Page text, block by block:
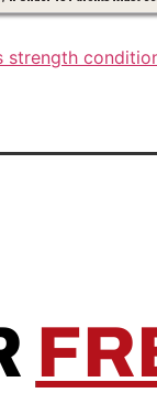
strength